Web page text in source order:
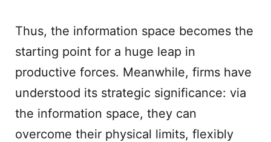
Thus, the information space becomes the
starting point for a huge leap in
productive forces. Meanwhile, firms have
understood its strategic significance: via
the information space, they can
overcome their physical limits, flexibly